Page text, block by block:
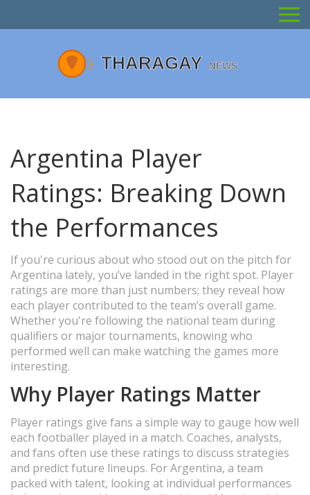
Argentina Player
Ratings: Breaking Down
the Performances
If you're curious about who stood out on the pitch for
Argentina lately, you’ve landed in the right spot. Player
ratings are more than just numbers; they reveal how
each player contributed to the team’s overall game.
Whether you're following the national team during
qualifiers or major tournaments, knowing who
performed well can make watching the games more
interesting.
Why Player Ratings Matter
Player ratings give fans a simple way to gauge how well
each footballer played in a match. Coaches, analysts,
and fans often use these ratings to discuss strategies
and predict future lineups. For Argentina, a team
packed with talent, looking at individual performances